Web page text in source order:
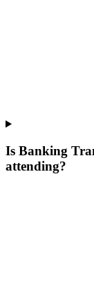
Is Banking
attending?